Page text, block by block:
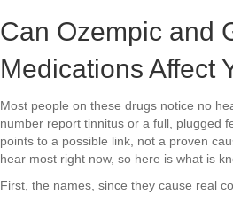
Can Ozempic and
Medications Affect
Most people on these drugs notice no
number report tinnitus or a full, plugged
points to a possible link, not a proven
hear most right now, so here is what is
First, the names, since they cause real